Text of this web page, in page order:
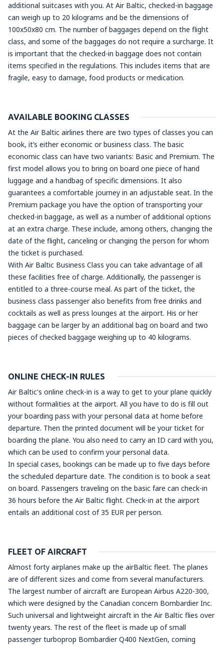
additional suitcases with you. At Air Baltic, checked-in baggage
can weigh up to 20 kilograms and be the dimensions of
100x50x80 cm. The number of baggages depend on the flight
class, and some of the baggages do not require a surcharge. It
is important that the checked-in baggage does not contain
items specified in the regulations. This includes items that are
fragile, easy to damage, food products or medication.
AVAILABLE BOOKING CLASSES
At the Air Baltic airlines there are two types of classes you can
book, it’s either economic or business class. The basic
economic class can have two variants: Basic and Premium. The
first model allows you to bring on board one piece of hand
luggage and a handbag of specific dimensions. It also
guarantees a comfortable journey in an adjustable seat. In the
Premium package you have the option of transporting your
checked-in baggage, as well as a number of additional options
at an extra charge. These include, among others, changing the
date of the flight, canceling or changing the person for whom
the ticket is purchased.
With Air Baltic Business Class you can take advantage of all
these facilities free of charge. Additionally, the passenger is
entitled to a three-course meal. As part of the ticket, the
business class passenger also benefits from free drinks and
cocktails as well as press lounges at the airport. His or her
baggage can be larger by an additional bag on board and two
pieces of checked baggage weighing up to 40 kilograms.
ONLINE CHECK-IN RULES
Air Baltic's online check-in is a way to get to your plane quickly
without formalities at the airport. All you have to do is fill out
your boarding pass with your personal data at home before
departure. Then the printed document will be your ticket for
boarding the plane. You also need to carry an ID card with you,
which can be used to confirm your personal data.
In special cases, bookings can be made up to five days before
the scheduled departure date. The condition is to book a seat
on board. Passengers traveling on the basic fare can check-in
36 hours before the Air Baltic flight. Check-in at the airport
entails an additional cost of 35 EUR per person.
FLEET OF AIRCRAFT
Almost forty airplanes make up the airBaltic fleet. The planes
are of different sizes and come from several manufacturers.
The largest number of aircraft are European Airbus A220-300,
which were designed by the Canadian concern Bombardier Inc.
Such universal and lightweight aircraft in the Air Baltic flies over
twenty years. The rest of the fleet is made up of small
passenger turboprop Bombardier Q400 NextGen, coming